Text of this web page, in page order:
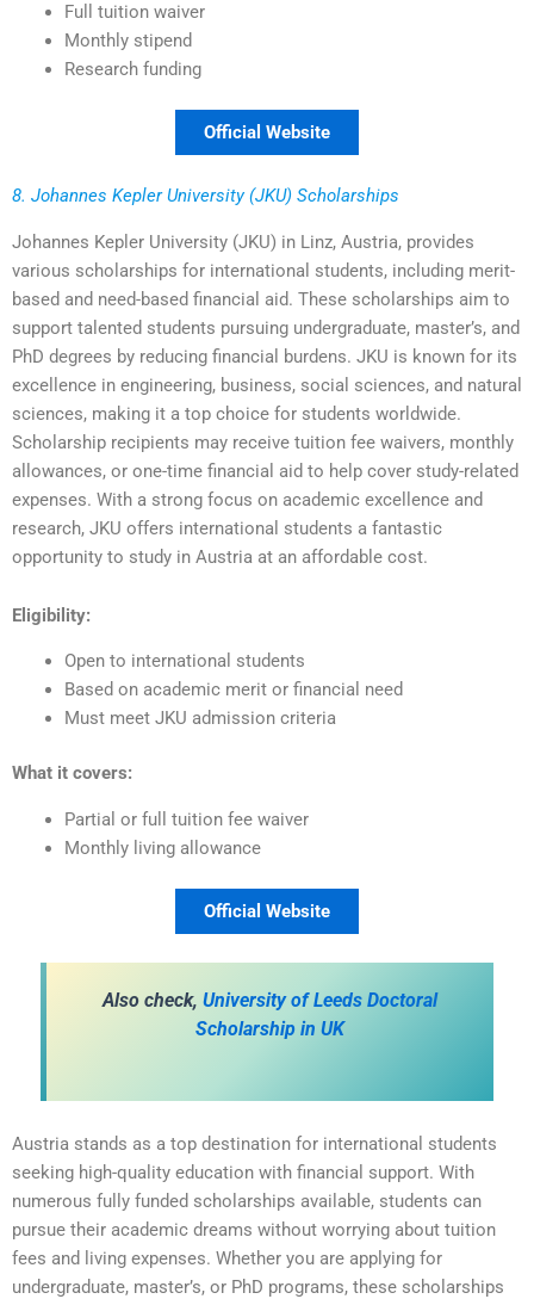
Full tuition waiver
Monthly stipend
Research funding
Official Website
8. Johannes Kepler University (JKU) Scholarships
Johannes Kepler University (JKU) in Linz, Austria, provides
various scholarships for international students, including merit-
based and need-based financial aid. These scholarships aim to
support talented students pursuing undergraduate, master’s, and
PhD degrees by reducing financial burdens. JKU is known for its
excellence in engineering, business, social sciences, and natural
sciences, making it a top choice for students worldwide.
Scholarship recipients may receive tuition fee waivers, monthly
allowances, or one-time financial aid to help cover study-related
expenses. With a strong focus on academic excellence and
research, JKU offers international students a fantastic
opportunity to study in Austria at an affordable cost.
Eligibility:
Open to international students
Based on academic merit or financial need
Must meet JKU admission criteria
What it covers:
Partial or full tuition fee waiver
Monthly living allowance
Official Website
Also check, University of Leeds Doctoral
Scholarship in UK
Austria stands as a top destination for international students
seeking high-quality education with financial support. With
numerous fully funded scholarships available, students can
pursue their academic dreams without worrying about tuition
fees and living expenses. Whether you are applying for
undergraduate, master’s, or PhD programs, these scholarships